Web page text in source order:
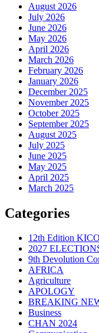
August 2026
July 2026
June 2026
May 2026
April 2026
March 2026
February 2026
January 2026
December 2025
November 2025
October 2025
September 2025
August 2025
July 2025
June 2025
May 2025
April 2025
March 2025
Categories
12th Edition
2027
9th Devolution
AFRICA
Agriculture
APOLOGY
BREAKING
Business
CHAN 2024